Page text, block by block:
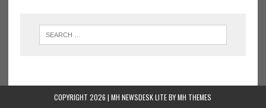
COPYRIGHT 2026 | MH NEWSDESK LITE BYMH THEMES